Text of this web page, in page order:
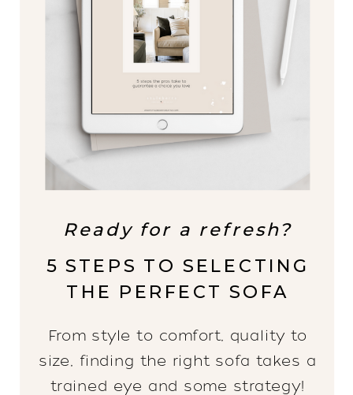
Ready for a refresh?
5 STEPS TO SELECTING
THE PERFECT SOFA
From style to comfort, quality to
size, finding the right sofa takes a
trained eye and some strategy!